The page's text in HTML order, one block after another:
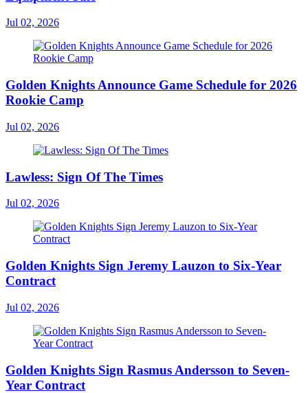
Jul 02, 2026
Golden Knights Announce Game Schedule for 2026
Rookie Camp
Jul 02, 2026
Lawless: Sign Of The Times
Jul 02, 2026
Golden Knights Sign Jeremy Lauzon to Six-Year
Contract
Jul 02, 2026
Golden Knights Sign Rasmus Andersson to Seven-
Year Contract